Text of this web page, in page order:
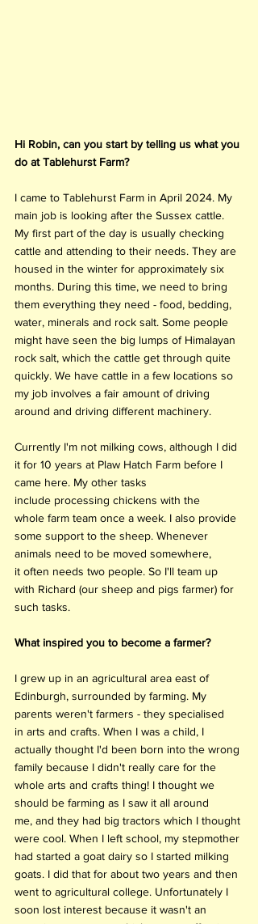
Hi Robin, can you start by telling us what you
do at Tablehurst Farm?
I came to Tablehurst Farm in April 2024. My
main job is looking after the Sussex cattle.
My first part of the day is usually checking
cattle and attending to their needs. They are
housed in the winter for approximately six
months. During this time, we need to bring
them everything they need - food, bedding,
water, minerals and rock salt. Some people
might have seen the big lumps of Himalayan
rock salt, which the cattle get through quite
quickly. We have cattle in a few locations so
my job involves a fair amount of driving
around and driving different machinery.
Currently I'm not milking cows, although I did
it for 10 years at Plaw Hatch Farm before I
came here. My other tasks
include processing chickens with the
whole farm team once a week. I also provide
some support to the sheep. Whenever
animals need to be moved somewhere,
it often needs two people. So I'll team up
with Richard (our sheep and pigs farmer) for
such tasks.
What inspired you to become a farmer?
I grew up in an agricultural area east of
Edinburgh, surrounded by farming. My
parents weren't farmers - they specialised
in arts and crafts. When I was a child, I
actually thought I'd been born into the wrong
family because I didn't really care for the
whole arts and crafts thing! I thought we
should be farming as I saw it all around
me, and they had big tractors which I thought
were cool. When I left school, my stepmother
had started a goat dairy so I started milking
goats. I did that for about two years and then
went to agricultural college. Unfortunately I
soon lost interest because it wasn't an